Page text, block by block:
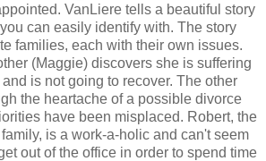
VanLiere tells a beautiful story
can easily identify with. The story
families, each with their own issues.
(Maggie) discovers she is suffering
is not going to recover. The other
the heartache of a possible divorce
have been misplaced. Robert, the
is a work-a-holic and can't seem
out of the office in order to spend time